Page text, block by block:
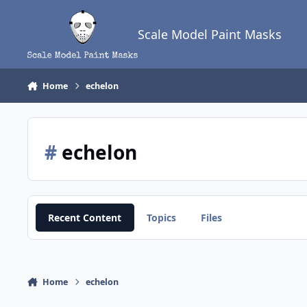
Scale Model Paint Masks
Home echelon
#echelon
Recent Content Topics Files
Home echelon